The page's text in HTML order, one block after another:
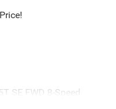
SE FWD 8-Speed